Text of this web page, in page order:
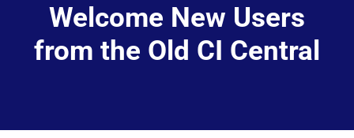
Welcome New Users
from the Old CI Central